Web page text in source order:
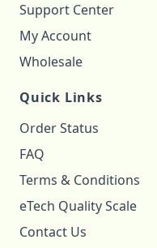
Support Center
My Account
Wholesale
Quick Links
Order Status
FAQ
Terms & Conditions
eTech Quality Scale
Contact Us